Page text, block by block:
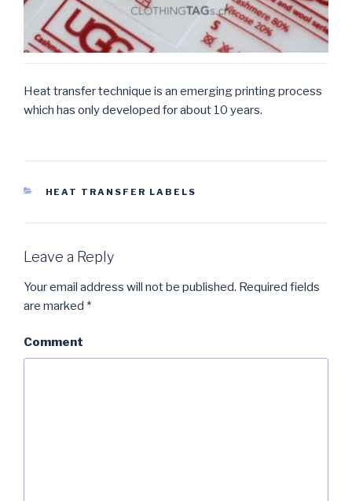
Heat transfer technique is an emerging printing process
which has only developed for about 10 years.
CATEGORIES
HEAT TRANSFER LABELS
Leave a Reply
Your email address will not be published. Required fields
are marked *
Comment